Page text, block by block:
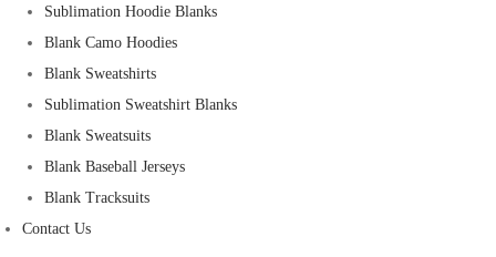
Sublimation Hoodie Blanks
Blank Camo Hoodies
Blank Sweatshirts
Sublimation Sweatshirt Blanks
Blank Sweatsuits
Blank Baseball Jerseys
Blank Tracksuits
Contact Us